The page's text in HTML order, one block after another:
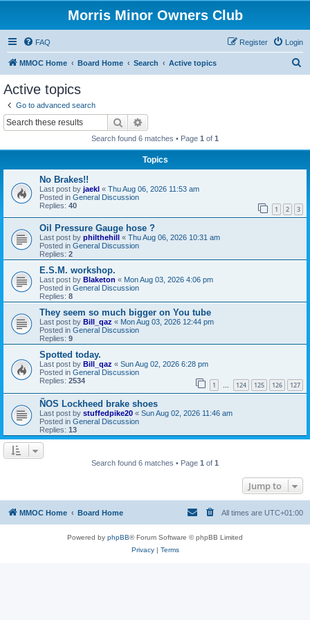
Morris Minor Owners Club
FAQ Login
Register
MMOC Home Board Home Search Active topics
Active topics
Go to advanced search
Search
Search found 6 matches • Page 1 of 1
Topics
No Brakes!!
Last post by jaekl « Thu Aug 06, 2026 11:53 am
Posted in General Discussion
Replies: 40 1 2 3
Oil Pressure Gauge hose ?
Last post by philthehill « Thu Aug 06, 2026 10:31 am
Posted in General Discussion
Replies: 2
E.S.M. workshop.
Last post by Blaketon « Mon Aug 03, 2026 4:06 pm
Posted in General Discussion
Replies: 8
They seem so much bigger on You tube
Last post by Bill_qaz « Mon Aug 03, 2026 12:44 pm
Posted in General Discussion
Replies: 9
Spotted today.
Last post by Bill_qaz « Sun Aug 02, 2026 6:28 pm
Posted in General Discussion
Replies: 2534 1 … 124 125 126 127
ÑOS Lockheed brake shoes
Last post by stuffedpike20 « Sun Aug 02, 2026 11:46 am
Posted in General Discussion
Replies: 13
Search found 6 matches • Page 1 of 1
Jump to
MMOC Home Board Home All times are UTC+01:00
Powered by phpBB® Forum Software © phpBB Limited
Privacy| Terms